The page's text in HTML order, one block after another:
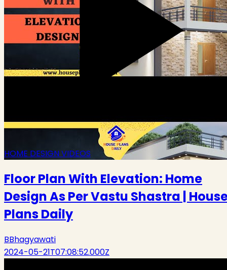
HOME DESIGN VIDEOS
Floor Plan With Elevation: Home
Design As Per Vastu Shastra |
Plans Daily
BBhagyawati
2024-05-21T07:08:52.000Z